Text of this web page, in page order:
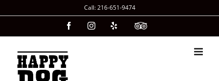
content
Call: 216-651-9474
FacebookInstagramYelp Custom